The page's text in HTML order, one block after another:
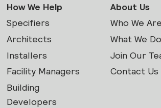
How We Help
Specifiers
Architects
Installers
Facility Managers
Building
Developers
About Us
Who We Are
What We Do
Join Our
Contact Us